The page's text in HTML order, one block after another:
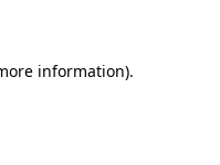
information).